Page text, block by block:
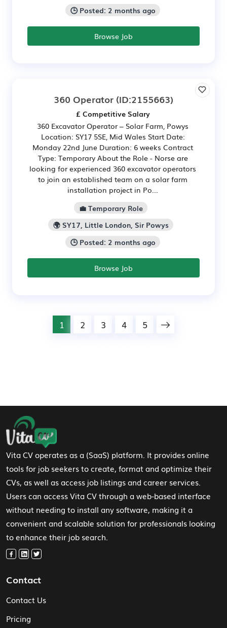
🕒 Posted: 2 months ago
Browse Job
360 Operator (ID:2155663)
£ Competitive Salary
360 Excavator Operator – Solar Farm, Powys
Location: SY17 5SE, Mid Wales Start Date:
Monday 22nd June Duration: 6 weeks Contract
Type: Temporary About the Role - Norse are
looking for experienced 360 excavator operators
to join an established team on a solar farm
installation project in Po...
💼 Temporary Role
🌍 SY17, Little London, Sir Powys
🕒 Posted: 2 months ago
Browse Job
1 2 3 4 5
Footer Navigation
Vita CV operates as a (SaaS) platform. It provides online
tools for job seekers to create, format and optimize their
CVs, as well as access job listings and career services.
Users can access Vita CV through a web-based interface
without needing to install any software, making it a
convenient and scalable solution for professionals looking
to enhance their job search.
Contact
Contact Us
Pricing